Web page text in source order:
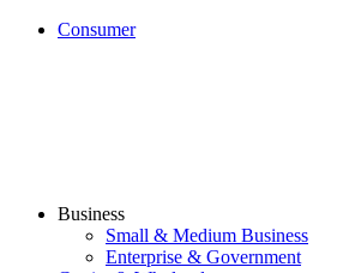
Consumer
Business
Small & Medium Business
Enterprise & Government